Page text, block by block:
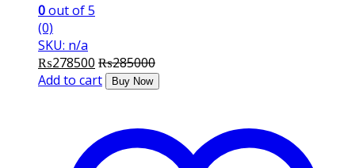
0out of 5
(0)
SKU: n/a
₨278500 ₨285000
Add to cart
Buy Now